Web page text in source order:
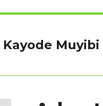
Kayode Muyibi